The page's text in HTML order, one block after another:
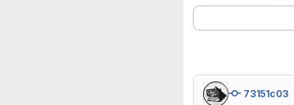
73151c03